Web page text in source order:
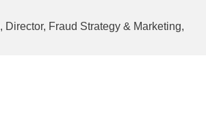
, Director, Fraud Strategy & Marketing,